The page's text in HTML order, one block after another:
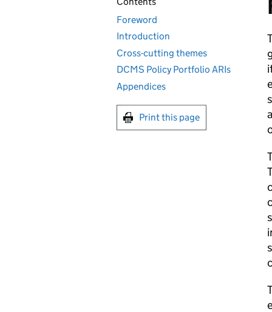
Foreword
Introduction
Cross-cutting themes
DCMS Policy Portfolio ARIs
Appendices
Print this page